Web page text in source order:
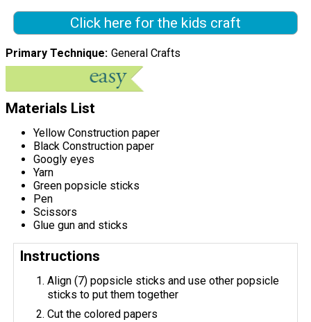
Click here for the kids craft
Primary Technique General Crafts
Materials List
Yellow Construction paper
Black Construction paper
Googly eyes
Yarn
Green popsicle sticks
Pen
Scissors
Glue gun and sticks
Instructions
Align (7) popsicle sticks and use other popsicle
sticks to put them together
Cut the colored papers